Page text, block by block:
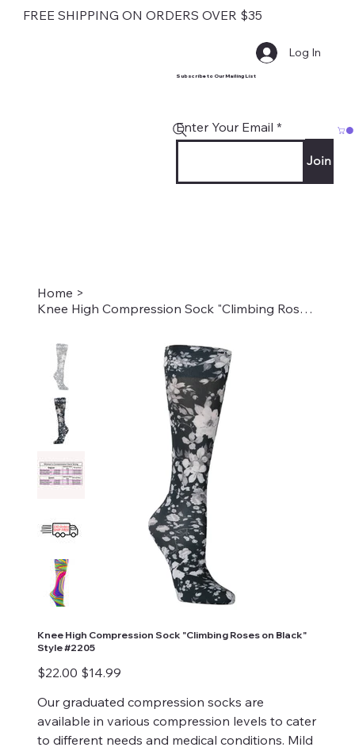
FREE SHIPPING ON ORDERS OVER $35
Subscribe to Our Mailing List
Enter Your Email
Join
Log In
Home >
Knee High Compression Sock "Climbing Roses on Black" Style #2205
Knee High Compression Sock "Climbing Roses on Black"
Style #2205
Original
price
$22.00
Sale
price
$14.99
Our graduated compression socks are
available in various compression levels to cater
to different needs and medical conditions. Mild